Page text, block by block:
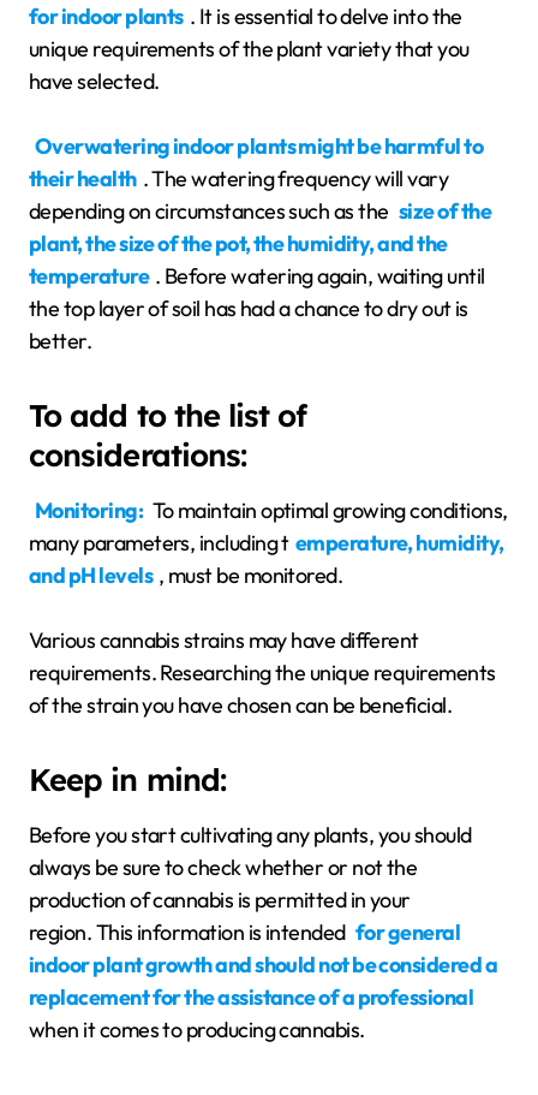
for indoor plants . It is essential to delve into the
unique requirements of the plant variety that you
have selected.
Overwatering indoor plants might be harmful to
their health . The watering frequency will vary
depending on circumstances such as the size of the
plant, the size of the pot, the humidity, and the
temperature . Before watering again, waiting until
the top layer of soil has had a chance to dry out is
better.
To add to the list of
considerations:
Monitoring: To maintain optimal growing conditions,
many parameters, including t emperature, humidity,
and pH levels , must be monitored.
Various cannabis strains may have different
requirements. Researching the unique requirements
of the strain you have chosen can be beneficial.
Keep in mind:
Before you start cultivating any plants, you should
always be sure to check whether or not the
production of cannabis is permitted in your
region. This information is intended for general
indoor plant growth and should not be considered a
replacement for the assistance of a professional
when it comes to producing cannabis.